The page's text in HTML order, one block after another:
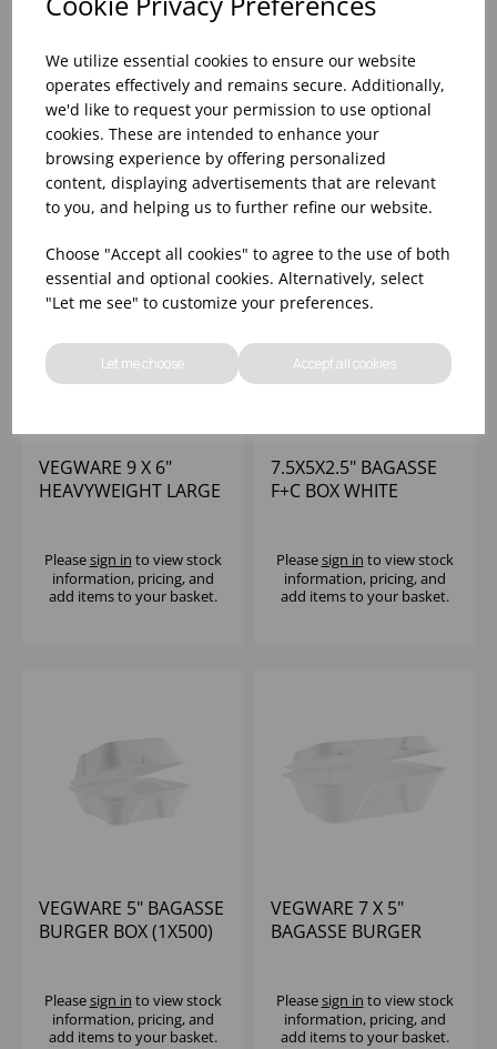
We utilize essential cookies to ensure our website
operates effectively and remains secure. Additionally,
we'd like to request your permission to use optional
cookies. These are intended to enhance your
browsing experience by offering personalized
content, displaying advertisements that are relevant
to you, and helping us to further refine our website.
Choose "Accept all cookies" to agree to the use of both
essential and optional cookies. Alternatively, select
"Let me see" to customize your preferences.
Let me choose Accept all cookies
F+C BOX MEDIUM
WHITE - (1X250)
Pleasesign in to view stock
information, pricing, and
add items to your basket.
F+C BOX LARGE WHITE
- (1X250)
Please sign into view stock
information, pricing, and
add items to your basket.
VEGWARE 9 X 6"
HEAVYWEIGHT LARGE
Pleasesign in to view stock
information, pricing, and
add items to your basket.
7.5X5X2.5" BAGASSE
F+C BOX WHITE
Pleasesign in to view stock
information, pricing, and
add items to your basket.
VEGWARE 5" BAGASSE
BURGER BOX (1X500)
Pleasesign in to view stock
information, pricing, and
add items to your basket.
VEGWARE 7 X 5"
BAGASSE BURGER
Pleasesign in to view stock
information, pricing, and
add items to your basket.